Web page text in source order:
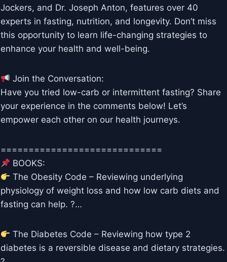
Jockers, and Dr. Joseph Anton, features over 40
experts in fasting, nutrition, and longevity. Don’t miss
this opportunity to learn life-changing strategies to
enhance your health and well-being.
Join the Conversation:
Have you tried low-carb or intermittent fasting? Share
your experience in the comments below! Let’s
empower each other on our health journeys.
=============================
BOOKS:
The Obesity Code – Reviewing underlying
physiology of weight loss and how low carb diets and
fasting can help. ?…
The Diabetes Code – Reviewing how type 2
diabetes is a reversible disease and dietary strategies.